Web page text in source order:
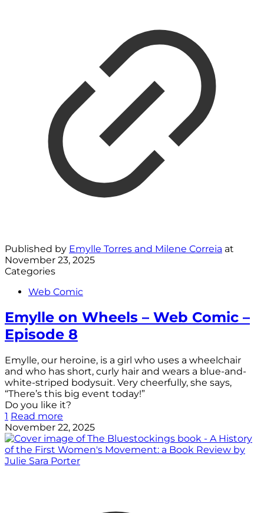
Published by Emylle Torres and Milene Correia at
November 23, 2025
Categories
Web Comic
Emylle on Wheels – Web Comic –
Episode 8
Emylle, our heroine, is a girl who uses a wheelchair
and who has short, curly hair and wears a blue-and-
white-striped bodysuit. Very cheerfully, she says,
“There’s this big event today!”
Do you like it?
1 Read more
November 22, 2025